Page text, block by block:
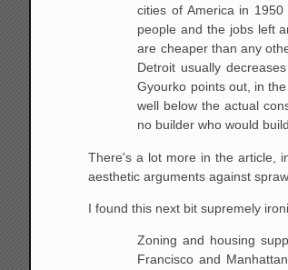
cities of America in
people and the jobs left
are cheaper than any
Detroit usually
Gyourko points out, in
well below the actual
no builder who would
There's a lot more in the article,
aesthetic arguments against
I found this next bit supremely
Zoning and housing
Francisco and